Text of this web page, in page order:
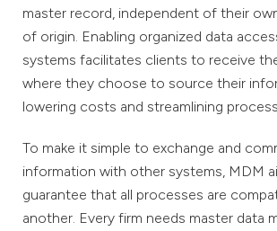
master record, independent of their
of origin. Enabling organized data
systems facilitates clients to receive
where they choose to source their
lowering costs and streamlining
To make it simple to exchange and
information with other systems, MDM
guarantee that all processes are
another. Every firm needs master data